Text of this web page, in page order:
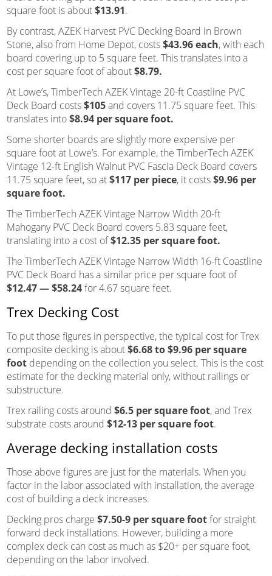
square foot is about$13.91.
By contrast, AZEK Harvest PVC Decking Board in Brown
Stone, also from Home Depot, costs$43.96 each, with each
board covering up to 5 square feet. This translates into a
cost per square foot of about$8.79.
At Lowe’s, TimberTech AZEK Vintage 20-ft Coastline PVC
Deck Board costs$105and covers 11.75 square feet. This
translates into$8.94 per square foot.
Some shorter boards are slightly more expensive per
square foot at Lowe’s. For example, the TimberTech AZEK
Vintage 12-ft English Walnut PVC Fascia Deck Board covers
11.75 square feet, so at$117 per piece, it costs$9.96 per
square foot.
The TimberTech AZEK Vintage Narrow Width 20-ft
Mahogany PVC Deck Board covers 5.83 square feet,
translating into a cost of$12.35 per square foot.
The TimberTech AZEK Vintage Narrow Width 16-ft Coastline
PVC Deck Board has a similar price per square foot of
$12.47 — $58.24for 4.67 square feet.
Trex Decking Cost
To put those figures in perspective, the typical cost for Trex
composite decking is about$6.68 to $9.96 per square
footdepending on the collection you select. This is the cost
estimate for the decking material only, without railings or
substructure.
Trex railing costs around $6.5 per square foot, and Trex
substrate costs around $12-13 per square foot.
Average decking installation costs
Those above figures are just for the materials. When you
factor in the labor associated with installation, the average
cost of building a deck increases.
Decking pros charge $7.50-9 per square footfor straight
forward deck installations. However, building a more
complex deck can cost as much as $20+ per square foot,
depending on the labor involved.